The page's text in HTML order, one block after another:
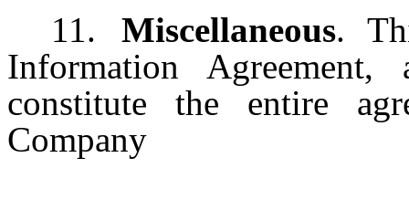
11.
Miscellaneous.
Information Agreement,
constitute the entire
Company